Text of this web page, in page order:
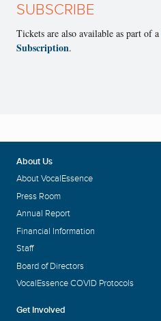
SUBSCRIBE
Tickets are also available as part of a
Subscription.
About Us
About VocalEssence
Press Room
Annual Report
Financial Information
Staff
Board of Directors
VocalEssence COVID Protocols
Get Involved